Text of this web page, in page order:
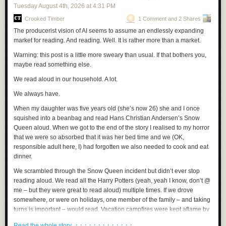
When he took office in 2025, the complaints about the unfinished new
presidential aircraft continued, as did his trips to Mar a Lago on the old
ones, of course. And then in May of 2025, it was announced that the
Persian Gulf country of Qatar, which Trump had endeared himself to
Saudi Arabia, was “giving” Trump a luxury 747 jet that had been used by
the ruling family of Qatar since 2012.
but it was already described as a “flying palace,” complete with gold
plus but not a big deal, because Trump’s private 757 and the old Air
Force One both had bedrooms. The thing was, Trump apparently didn’t
sleep when he flew. Reporters as far back as 2015 and 2016 described
Trump wandering around his 757 at all hours. The reporters might be
trying to sleep, but Trump wasn’t. These days, we have been treated to
blizzards of insane Truth Social posts Trump cranks out while he’s flying
on Air Force One. Trump doesn’t sleep on his planes. He’s too busy
loving flying, loving the whole thing ofbeing up there,in charge of a
gigantic aircraft that is flying for one reason and one reason alone – to
carry him wherever and whenever he wants to go, through the air, above
the earth.
Trump loves the new Qatari jet the way he loves his new Oval Office.
Tuesday August 4th, 2026 at 4:31 PM
Crooked Timber 1 Comment and 2 Shares
The producerist vision of AI seems to assume an endlessly expanding
market for reading. And reading. Well. It is rather more than a market.
Warning: this post is a little more sweary than usual. If that bothers you,
maybe read something else.
We read aloud in our household. A lot.
We always have.
When my daughter was five years old (she’s now 26) she and I once
squished into a beanbag and read Hans Christian Andersen’s Snow
Queen aloud. When we got to the end of the story I realised to my horror
that we were so absorbed that it was her bed time and we (OK,
responsible adult here, ) had forgotten we also needed to cook and eat
dinner.
We scrambled through the Snow Queen incident but didn’t ever stop
reading aloud. We read all the Harry Potters (yeah, yeah I know, don’t @
me – but they were great to read aloud) multiple times. If we drove
somewhere, or were on holidays, one member of the family – and taking
turns is important – would read. Vacation campfires were kept aflame by